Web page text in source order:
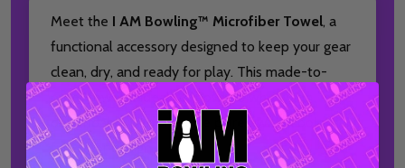
Meet the I AM Bowling™ Microfiber Towel, a
functional accessory designed to keep your gear
clean, dry, and ready for play. This made-to-
order towel is ideal for bowlers who want
dependable performance paired with a bold,
full-color design.